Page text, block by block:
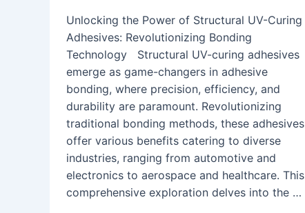
Unlocking the Power of Structural UV-Curing
Adhesives: Revolutionizing Bonding
Technology Structural UV-curing adhesives
emerge as game-changers in adhesive
bonding, where precision, efficiency, and
durability are paramount. Revolutionizing
traditional bonding methods, these adhesives
offer various benefits catering to diverse
industries, ranging from automotive and
electronics to aerospace and healthcare. This
comprehensive exploration delves into the …